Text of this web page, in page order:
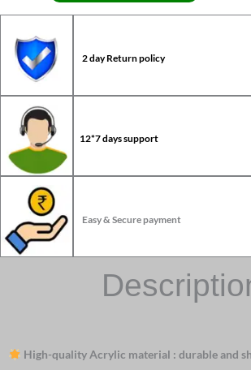
2 day Return policy
12*7 days support
Easy & Secure payment
High-quality Acrylic material : durable and